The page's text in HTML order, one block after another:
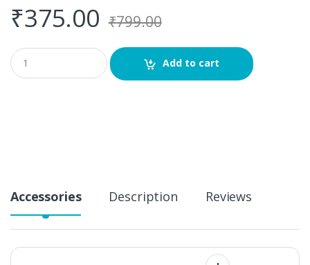
₹375.00 ₹799.00
Q
u
a
Add to cart
Accessories Description Reviews